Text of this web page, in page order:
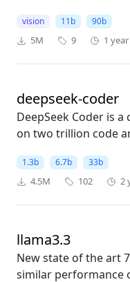
vision 11b 90b
5M 9 1
deepseek-coder
DeepSeek Coder is
on two trillion code
1.3b 6.7b 33b
4.5M 102 2
llama3.3
New state of the art
similar performance